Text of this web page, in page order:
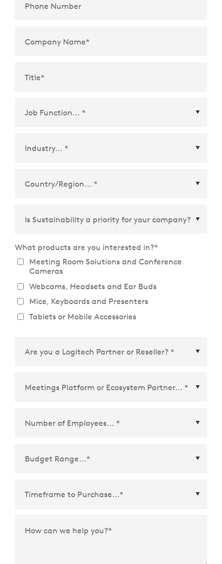
Phone Number
Company Name*
Title*
What products are you interested in?*
Meeting Room Solutions and Conference
Cameras
Webcams, Headsets and Ear Buds
Mice, Keyboards and Presenters
Tablets or Mobile Accessories
How can we help you?*